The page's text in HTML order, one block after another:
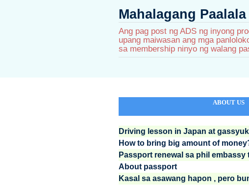
Mahalagang Paalala
Ang pag post ng ADS ng inyong
upang maiwasan ang mga
sa membership ninyo ng walang
ABOUT US
Driving lesson in Japan at
How to bring big amount of
Passport renewal sa phil embassy
About passport
Kasal sa asawang hapon , pero